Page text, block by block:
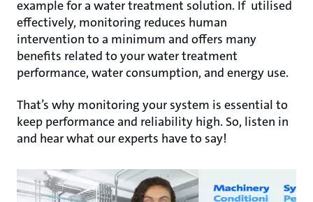
example for a water treatment solution. If utilised
effectively, monitoring reduces human
intervention to a minimum and offers many
benefits related to your water treatment
performance, water consumption, and energy use.
That’s why monitoring your system is essential to
keep performance and reliability high. So, listen in
and hear what our experts have to say!